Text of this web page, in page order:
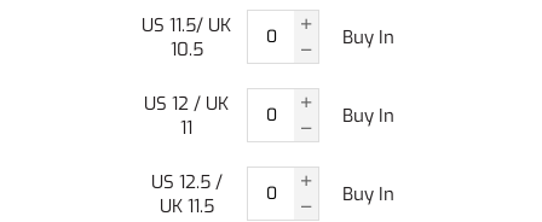
US 11.5/ UK
10.5
Buy In
US 12 / UK
11
Buy In
US 12.5 /
UK 11.5
Buy In